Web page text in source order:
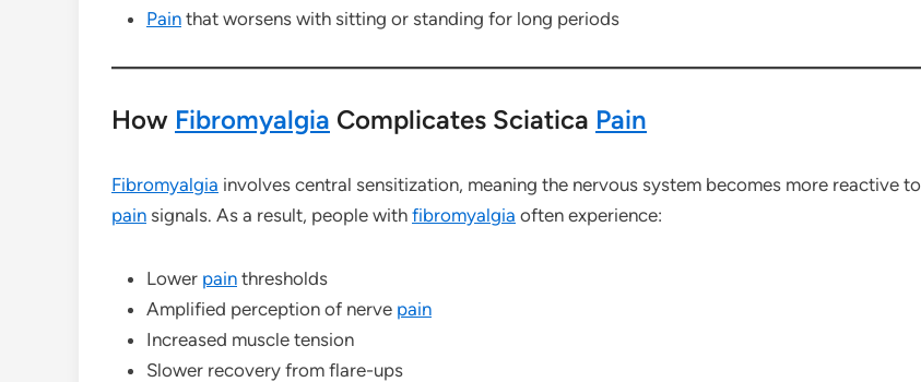
Pain that worsens with sitting or standing for long periods
How Fibromyalgia Complicates Sciatica Pain
Fibromyalgia involves central sensitization, meaning the nervous system becomes more reactive to
pain signals. As a result, people with fibromyalgia often experience:
Lower pain thresholds
Amplified perception of nerve pain
Increased muscle tension
Slower recovery from flare-ups